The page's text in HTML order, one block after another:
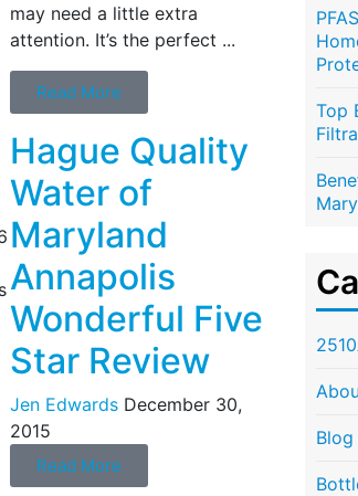
may need a little extra
attention. It’s the perfect ...
Read More
Hague Quality
Water of
Maryland
Annapolis
Wonderful Five
Star Review
Jen Edwards December 30,
2015
Read More
Top
Blog